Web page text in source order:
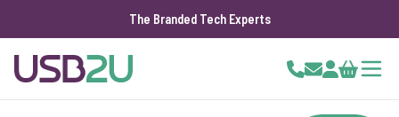
The Branded Tech Experts
Cart